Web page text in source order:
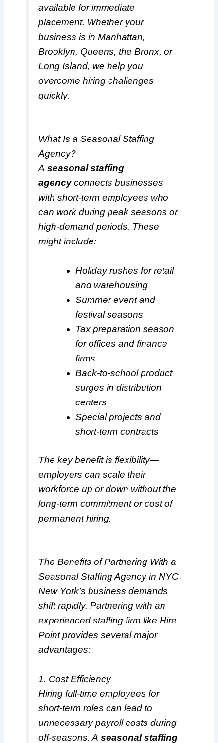
available for immediate
placement. Whether your
business is in Manhattan,
Brooklyn, Queens, the Bronx, or
Long Island, we help you
overcome hiring challenges
quickly.
What Is a Seasonal Staffing
Agency?
Aseasonal staffing
agencyconnects businesses
with short-term employees who
can work during peak seasons or
high-demand periods. These
might include:
Holiday rushes for retail
and warehousing
Summer event and
festival seasons
Tax preparation season
for offices and finance
firms
Back-to-school product
surges in distribution
centers
Special projects and
short-term contracts
The key benefit is flexibility—
employers can scale their
workforce up or down without the
long-term commitment or cost of
permanent hiring.
The Benefits of Partnering With a
Seasonal Staffing Agency in NYC
New York’s business demands
shift rapidly. Partnering with an
experienced staffing firm like Hire
Point provides several major
advantages:
1. Cost Efficiency
Hiring full-time employees for
short-term roles can lead to
unnecessary payroll costs during
off-seasons. Aseasonal staffing